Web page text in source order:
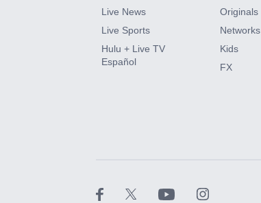
CINEMAX®
Paramount+ with SHOWTIME
Live News
Live Sports
Hulu + Live TV
Español
Originals
Networks
Kids
FX